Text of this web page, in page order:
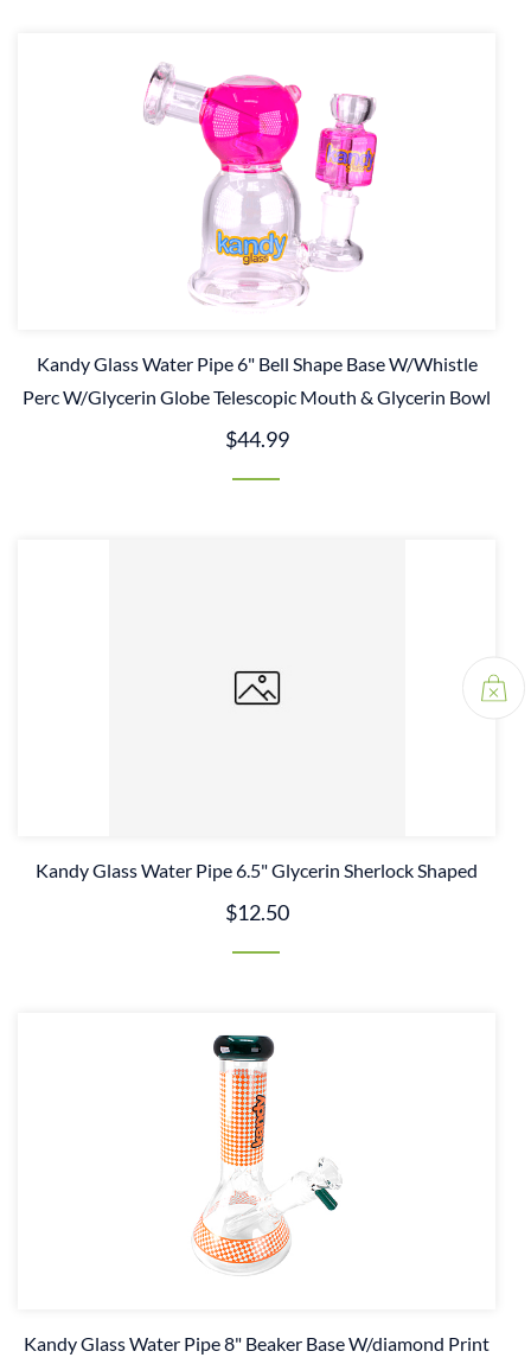
Kandy Glass Water Pipe 6" Bell Shape Base W/Whistle
Perc W/Glycerin Globe Telescopic Mouth & Glycerin Bowl
$44.99
Kandy Glass Water Pipe 6.5" Glycerin Sherlock Shaped
$12.50
Kandy Glass Water Pipe 8" Beaker Base W/diamond Print